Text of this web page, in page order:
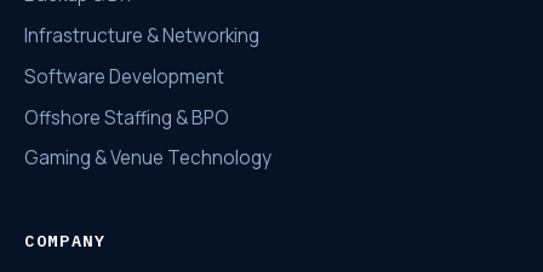
Infrastructure & Networking
Software Development
Offshore Staffing & BPO
Gaming & Venue Technology
COMPANY